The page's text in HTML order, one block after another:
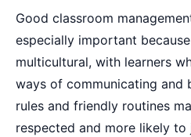
Good classroom
especially important
multicultural, with learners
ways of communicating and
rules and friendly routines
respected and more likely to